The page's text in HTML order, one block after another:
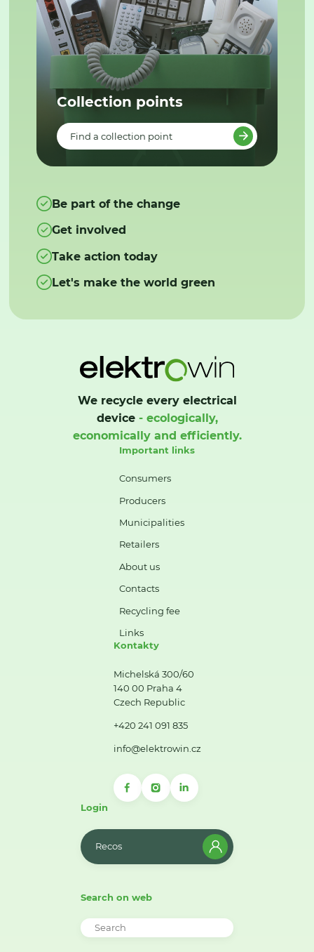
Collection points
Find a collection point
Be part of the change
Get involved
Take action today
Let's make the world green
We recycle every electrical
device- ecologically,
economically and efficiently.
Important links
Consumers
Producers
Municipalities
Retailers
About us
Contacts
Recycling fee
Links
Kontakty
Michelská 300/60
140 00 Praha 4
Czech Republic
+420 241 091 835
info@elektrowin.cz
Login
Recos
Search on web